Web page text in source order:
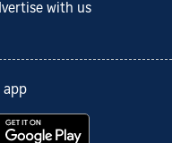
with us
app